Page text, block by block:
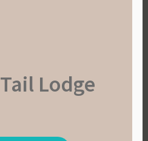
Lodge